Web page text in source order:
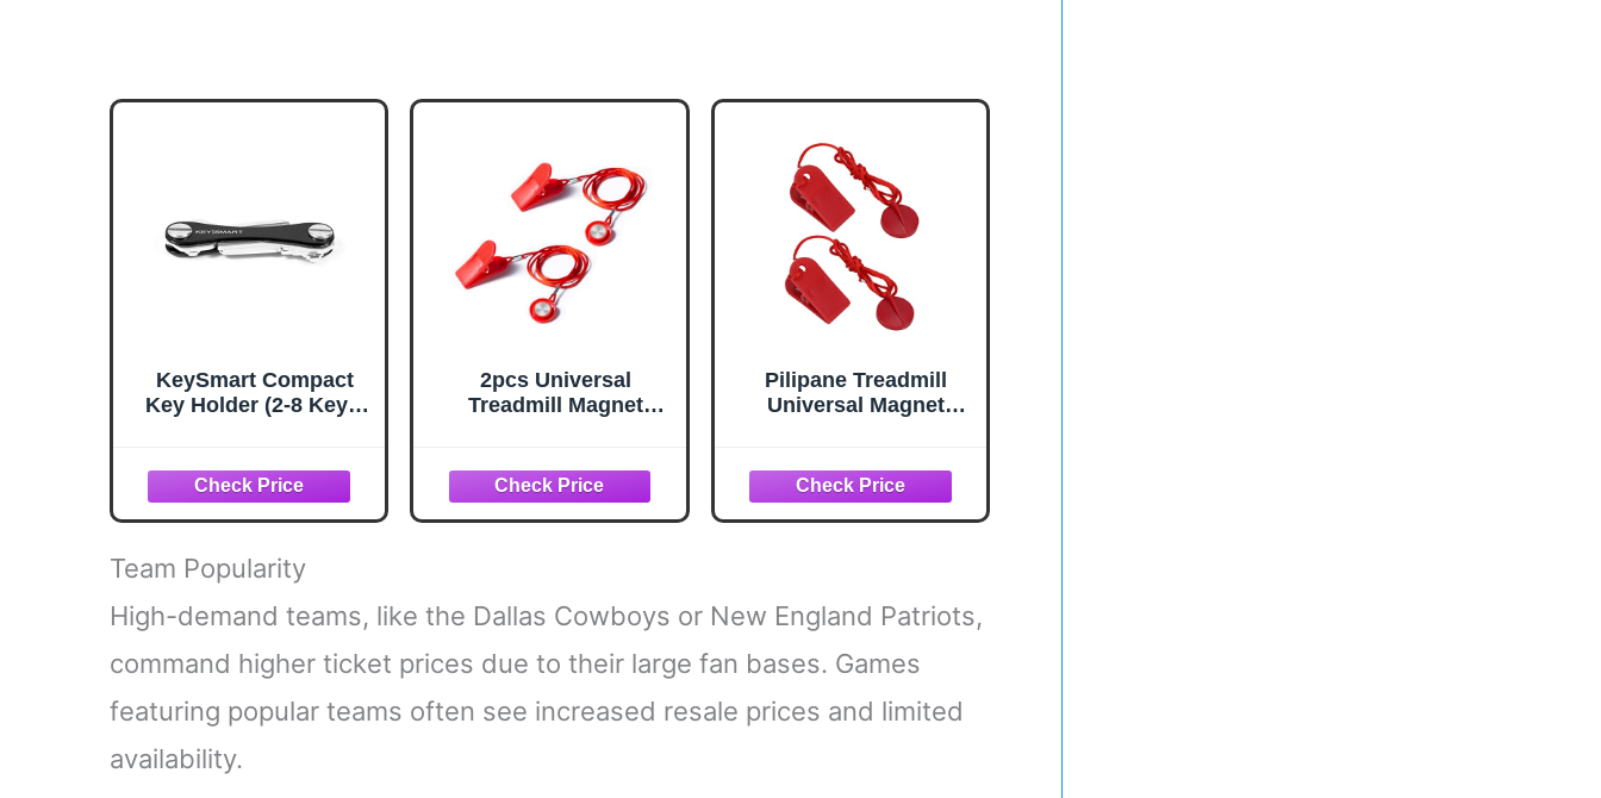
KeySmart Compact
Key Holder (2-8 Keys,
2pcs Universal
Treadmill Magnet
Treadmill Safety Key
Replacement for Most
Treadmills Running
Pilipane Treadmill
Universal Magnet
Lock Emergency Stop
Treadmill Accessories
Suitable for Most
Security Lock
Team Popularity
High-demand teams, like the Dallas Cowboys or New England Patriots,
command higher ticket prices due to their large fan bases. Games
featuring popular teams often see increased resale prices and limited
availability.